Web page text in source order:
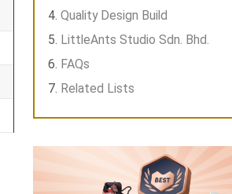
Quality Design Build
LittleAnts Studio Sdn. Bhd.
FAQs
Related Lists